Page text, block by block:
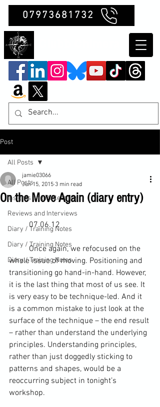
07973681732
Post
All Posts
Insights and Reflections
Reviews and Interviews
Diary / Training Notes
Diary / Training Notes
Diary / Training Notes
All Posts
On the Move Again (diary entry)
jamie03066
Jun 15, 2015 3 min read
	07.06.12
	Once again, we refocused on the
whole issue of moving. Positioning and
transitioning go hand-in-hand. However,
it is the last thing that most of us see. It
is very easy to be technique-led. And it
is a common mistake to just look at the
surface of the technique – the end result
– rather than understand the underlying
principles. Understanding principles,
rather than just doggedly sticking to
patterns and shapes, would be a
reoccurring subject in tonight’s
workshop.